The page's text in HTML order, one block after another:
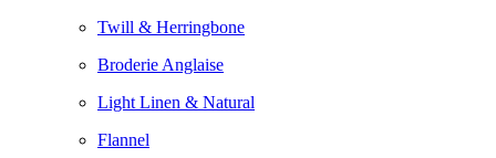
Twill & Herringbone
Broderie Anglaise
Light Linen & Natural
Flannel